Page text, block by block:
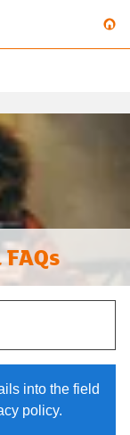
into the field
policy.